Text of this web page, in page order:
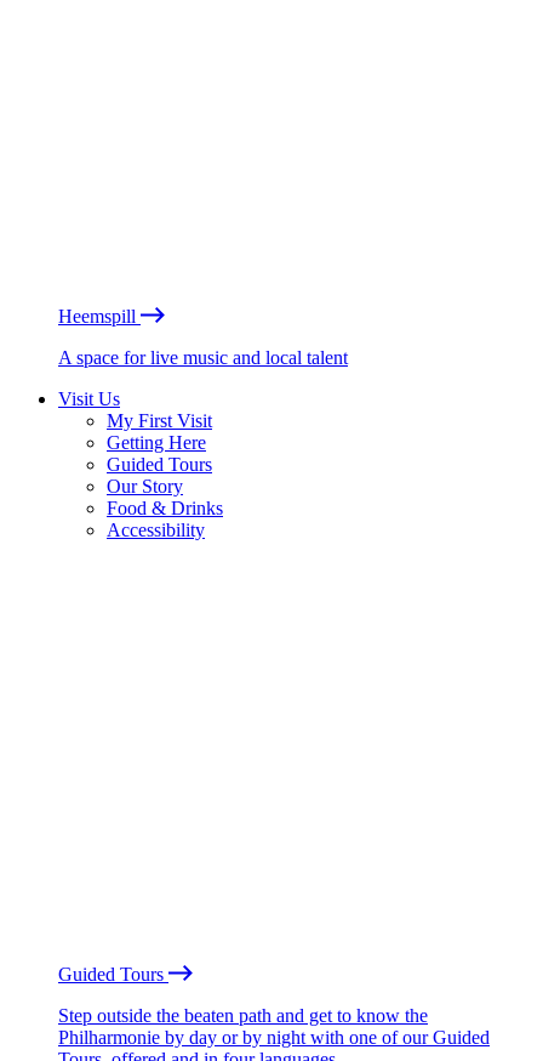
Heemspill
A space for live music and local talent
Visit Us
My First Visit
Getting Here
Guided Tours
Our Story
Food & Drinks
Accessibility
Guided Tours
Step outside the beaten path and get to know the
Philharmonie by day or by night with one of our Guided